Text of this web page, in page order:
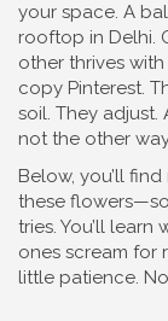
your space. A
rooftop in Delhi.
other thrives
copy Pinterest.
soil. They
not the other
Below, you’ll
these
tries. You’ll
ones scream for
little patience.